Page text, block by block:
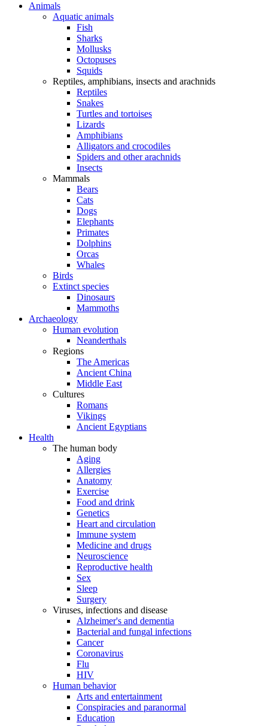
Animals
Aquatic animals
Fish
Sharks
Mollusks
Octopuses
Squids
Reptiles, amphibians, insects and arachnids
Reptiles
Snakes
Turtles and tortoises
Lizards
Amphibians
Alligators and crocodiles
Spiders and other arachnids
Insects
Mammals
Bears
Cats
Dogs
Elephants
Primates
Dolphins
Orcas
Whales
Birds
Extinct species
Dinosaurs
Mammoths
Archaeology
Human evolution
Neanderthals
Regions
The Americas
Ancient China
Middle East
Cultures
Romans
Vikings
Ancient Egyptians
Health
The human body
Aging
Allergies
Anatomy
Exercise
Food and drink
Genetics
Heart and circulation
Immune system
Medicine and drugs
Neuroscience
Reproductive health
Sex
Sleep
Surgery
Viruses, infections and disease
Alzheimer's and dementia
Bacterial and fungal infections
Cancer
Coronavirus
Flu
HIV
Human behavior
Arts and entertainment
Conspiracies and paranormal
Education